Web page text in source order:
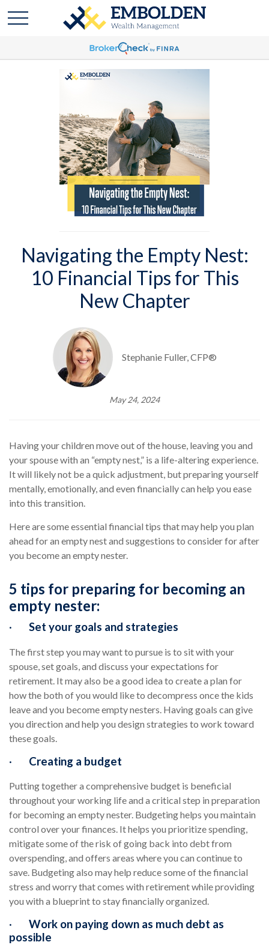
Navigating the Empty Nest:
10 Financial Tips for This
New Chapter
Stephanie Fuller, CFP®
May 24, 2024
Having your children move out of the house, leaving you and
your spouse with an “empty nest,” is a life-altering experience.
It will likely not be a quick adjustment, but preparing yourself
mentally, emotionally, and even financially can help you ease
into this transition.
Here are some essential financial tips that may help you plan
ahead for an empty nest and suggestions to consider for after
you become an empty nester.
5 tips for preparing for becoming an
empty nester:
· Set your goals and strategies
The first step you may want to pursue is to sit with your
spouse, set goals, and discuss your expectations for
retirement. It may also be a good idea to create a plan for
how the both of you would like to decompress once the kids
leave and you become empty nesters. Having goals can give
you direction and help you design strategies to work toward
these goals.
· Creating a budget
Putting together a comprehensive budget is beneficial
throughout your working life and a critical step in preparation
for becoming an empty nester. Budgeting helps you maintain
control over your finances. It helps you prioritize spending,
mitigate some of the risk of going back into debt from
overspending, and offers areas where you can continue to
save. Budgeting also may help reduce some of the financial
stress and worry that comes with retirement while providing
you with a blueprint to stay financially organized.
· Work on paying down as much debt as
possible